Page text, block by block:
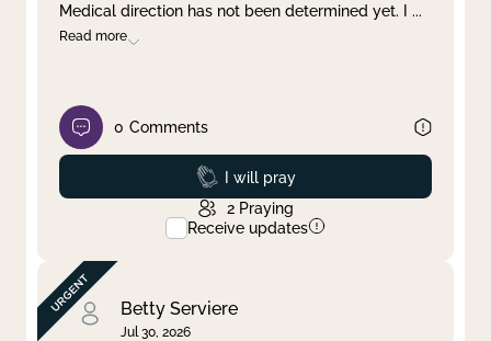
Medical direction has not been determined yet. I ...
Read more
0 Comments
Prayed
I will pray
2 Praying
Receive updates
Betty Serviere
Jul 30, 2026